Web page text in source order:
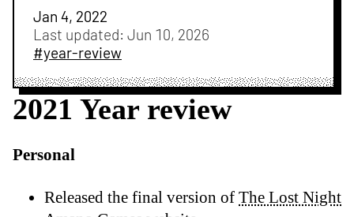
Jan 4, 2022
Last updated: Jun 10, 2026
#year-review
2021 Year review
Personal
Released the final version of The Lost Night